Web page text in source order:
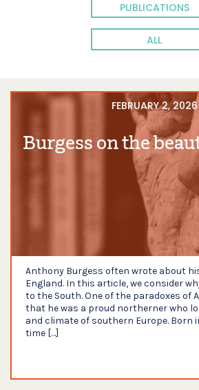
PUBLICATIONS
ALL
FEBRUARY 2, 2026
Burgess on the
Anthony Burgess often wrote about
England. In this article, we consider
to the South. One of the paradoxes of
that he was a proud northerner who
and climate of southern Europe. Born
time […]